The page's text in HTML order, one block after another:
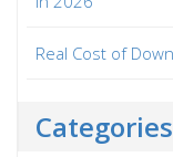
Real Cost of
Categories